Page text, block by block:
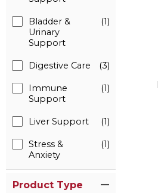
Bladder &
Urinary
Support
(1)
Digestive Care (3)
Immune
Support
(1)
Liver Support (1)
Stress &
Anxiety
(1)
Product Type